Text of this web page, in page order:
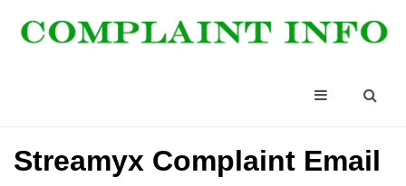
Streamyx Complaint Email